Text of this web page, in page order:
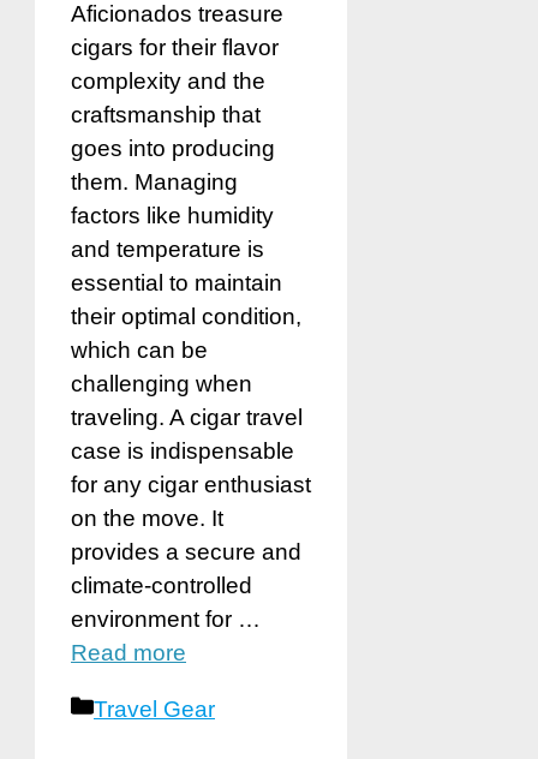
Aficionados treasure
cigars for their flavor
complexity and the
craftsmanship that
goes into producing
them. Managing
factors like humidity
and temperature is
essential to maintain
their optimal condition,
which can be
challenging when
traveling. A cigar travel
case is indispensable
for any cigar enthusiast
on the move. It
provides a secure and
climate-controlled
environment for …
Read more
Categories
Travel Gear